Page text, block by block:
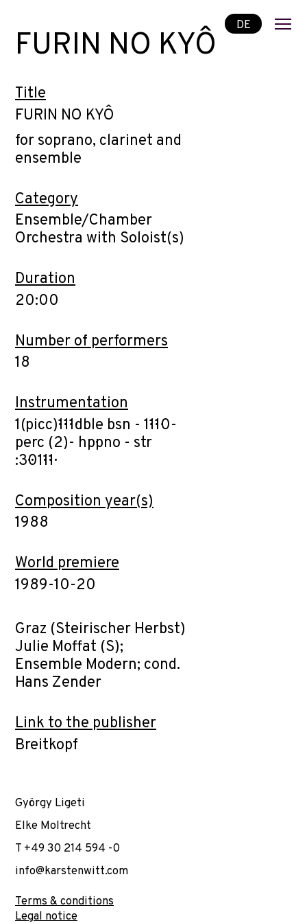
DE
FURIN NO KYÔ
Title
FURIN NO KYÔ
for soprano, clarinet and
ensemble
Category
Ensemble/Chamber
Orchestra with Soloist(s)
Duration
20:00
Number of performers
18
Instrumentation
1(picc)·1·1·1·dble bsn - 1·1·1·0-
perc (2)- hp·pno - str
:3·0·1·1·1·
Composition year(s)
1988
World premiere
1989-10-20
Graz (Steirischer Herbst)
Julie Moffat (S);
Ensemble Modern; cond.
Hans Zender
Link to the publisher
Breitkopf
György Ligeti
Elke Moltrecht
T +49 30 214 594 -0
info@karstenwitt.com
Terms & conditions
Legal notice